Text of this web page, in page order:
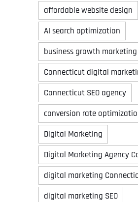
affordable website design
AI search optimization
business growth marketing
Connecticut digital
Connecticut SEO agency
conversion rate
Digital Marketing
Digital Marketing Agency
digital marketing
digital marketing SEO